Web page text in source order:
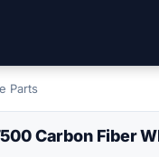
Parts
Carbon Fiber